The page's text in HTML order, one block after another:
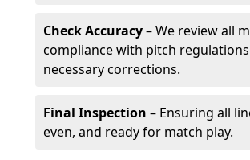
Check Accuracy– We review all
compliance with pitch
necessary corrections.
Final Inspection – Ensuring all
even, and ready for match play.